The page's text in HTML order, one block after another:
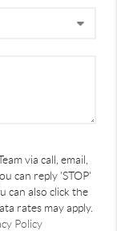
via call, email,
can reply 'STOP'
can also click the
rates may apply.
Policy